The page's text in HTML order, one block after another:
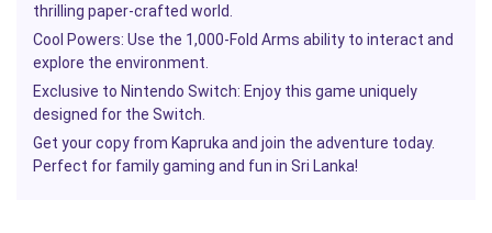
thrilling paper-crafted world.
Cool Powers: Use the 1,000-Fold Arms ability to interact and
explore the environment.
Exclusive to Nintendo Switch: Enjoy this game uniquely
designed for the Switch.
Get your copy from Kapruka and join the adventure today.
Perfect for family gaming and fun in Sri Lanka!